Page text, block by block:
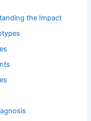
the Impact